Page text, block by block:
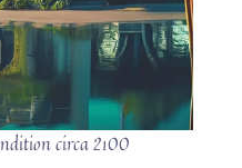
circa 2100